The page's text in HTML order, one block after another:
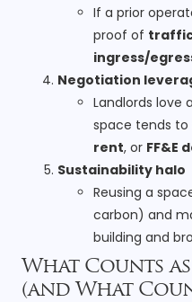
If a prior
proof of
ingress/
Negotiation
Landlords love
space tends to
rent, or FF&E
Sustainability halo
Reusing a
carbon) and
building and
What Counts as
(and What